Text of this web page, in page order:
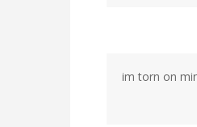
im torn on